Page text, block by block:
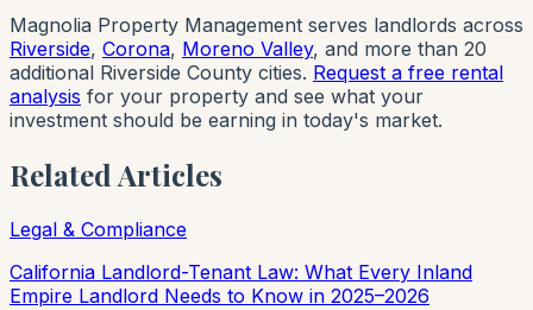
Magnolia Property Management serves landlords across
Riverside, Corona, Moreno Valley, and more than 20
additional Riverside County cities. Request a free rental
analysis for your property and see what your
investment should be earning in today's market.
Related Articles
Legal & Compliance
California Landlord-Tenant Law: What Every Inland
Empire Landlord Needs to Know in 2025–2026